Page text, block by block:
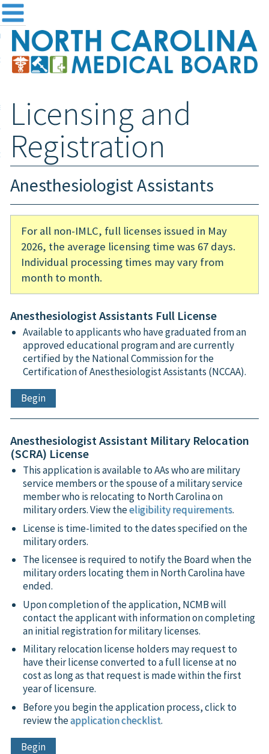
the Board
& Information
Login
Search
Licensing and
Registration
Anesthesiologist Assistants
For all non-IMLC, full licenses issued in May
2026, the average licensing time was 67 days.
Individual processing times may vary from
month to month.
Anesthesiologist Assistants Full License
Available to applicants who have graduated from an
approved educational program and are currently
certified by the National Commission for the
Certification of Anesthesiologist Assistants (NCCAA).
Begin
Anesthesiologist Assistant Military Relocation
(SCRA) License
This application is available to AAs who are military
service members or the spouse of a military service
member who is relocating to North Carolina on
military orders. View theeligibility requirements.
License is time-limited to the dates specified on the
military orders.
The licensee is required to notify the Board when the
military orders locating them in North Carolina have
ended.
Upon completion of the application, NCMB will
contact the applicant with information on completing
an initial registration for military licenses.
Military relocation license holders may request to
have their license converted to a full license at no
cost as long as that request is made within the first
year of licensure.
Before you begin the application process, click to
review theapplication checklist.
Begin